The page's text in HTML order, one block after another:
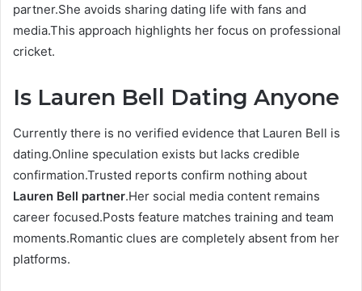
partner.She avoids sharing dating life with fans and
media.This approach highlights her focus on professional
cricket.
Is Lauren Bell Dating Anyone
Currently there is no verified evidence that Lauren Bell is
dating.Online speculation exists but lacks credible
confirmation.Trusted reports confirm nothing about
Lauren Bell partner.Her social media content remains
career focused.Posts feature matches training and team
moments.Romantic clues are completely absent from her
platforms.